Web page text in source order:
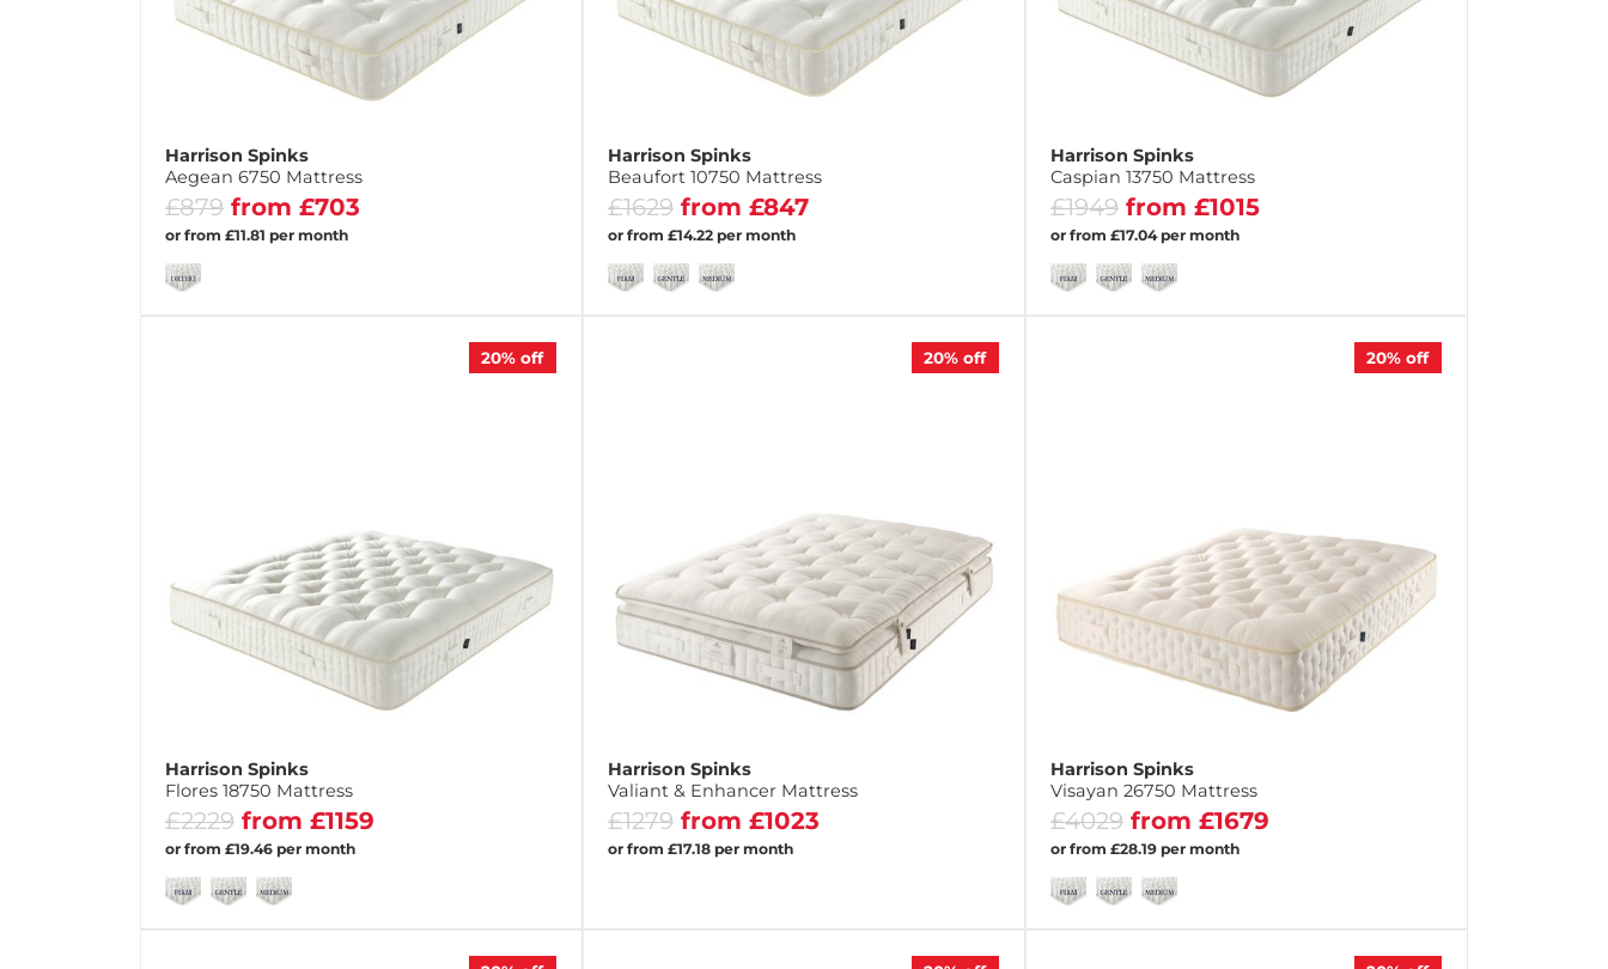
Harrison Spinks
Aegean 6750 Mattress
£879 from £703
or from £11.81 per month
Harrison Spinks
Beaufort 10750 Mattress
£1629 from £847
or from £14.22 per month
Harrison Spinks
Caspian 13750 Mattress
£1949 from £1015
or from £17.04 per month
20% off
Harrison Spinks
Flores 18750 Mattress
£2229 from £1159
or from £19.46 per month
20% off
Harrison Spinks
Valiant & Enhancer Mattress
£1279 from £1023
or from £17.18 per month
20% off
Harrison Spinks
Visayan 26750 Mattress
£4029 from £1679
or from £28.19 per month